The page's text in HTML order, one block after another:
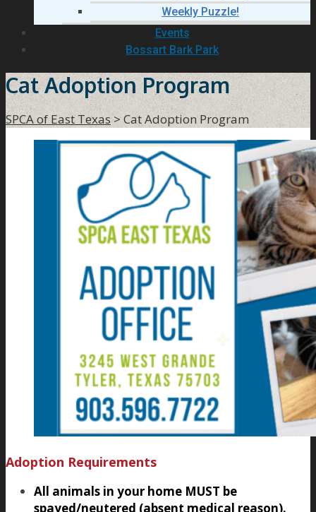
Weekly Puzzle!
Events
Bossart Bark Park
Cat Adoption Program
SPCA of East Texas > Cat Adoption Program
Adoption Requirements
All animals in your home MUST be
spayed/neutered (absent medical reason).